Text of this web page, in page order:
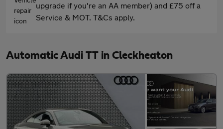
upgrade if you're an AA member) and £75 off a
Service & MOT. T&Cs apply.
Automatic Audi TT in Cleckheaton